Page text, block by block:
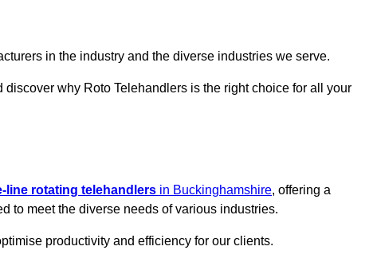
in the industry and the diverse industries we serve.
why Roto Telehandlers is the right choice for all your
line rotating telehandlers in Buckinghamshire, offering a
to meet the diverse needs of various industries.
productivity and efficiency for our clients.